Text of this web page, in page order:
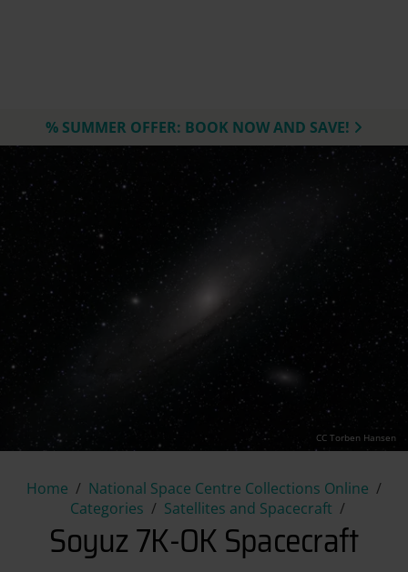
% SUMMER OFFER: BOOK NOW AND SAVE!
CC Torben Hansen
Home
National Space Centre Collections Online
Categories
Satellites and Spacecraft
Soyuz 7K-OK Spacecraft
Soyuz 7K-OK Spacecraft